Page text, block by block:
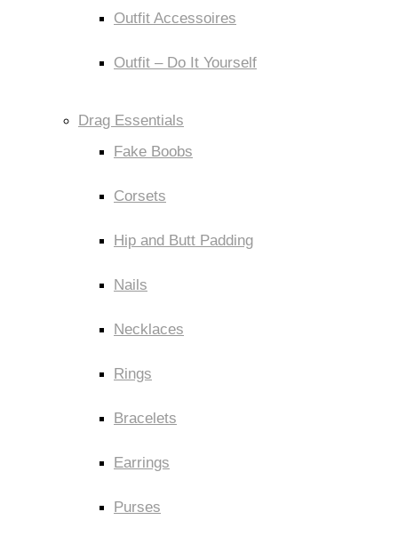
Outfit Accessoires
Outfit – Do It Yourself
Drag Essentials
Fake Boobs
Corsets
Hip and Butt Padding
Nails
Necklaces
Rings
Bracelets
Earrings
Purses